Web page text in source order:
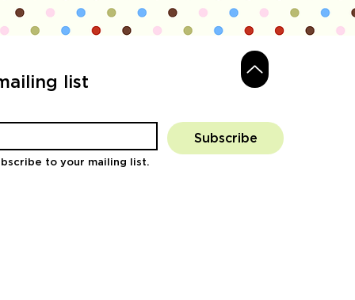
list
Subscribe
to your mailing list.